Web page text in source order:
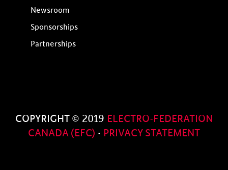
Newsroom
Sponsorships
Partnerships
COPYRIGHT © 2019 ELECTRO-FEDERATION
CANADA (EFC) · PRIVACY STATEMENT